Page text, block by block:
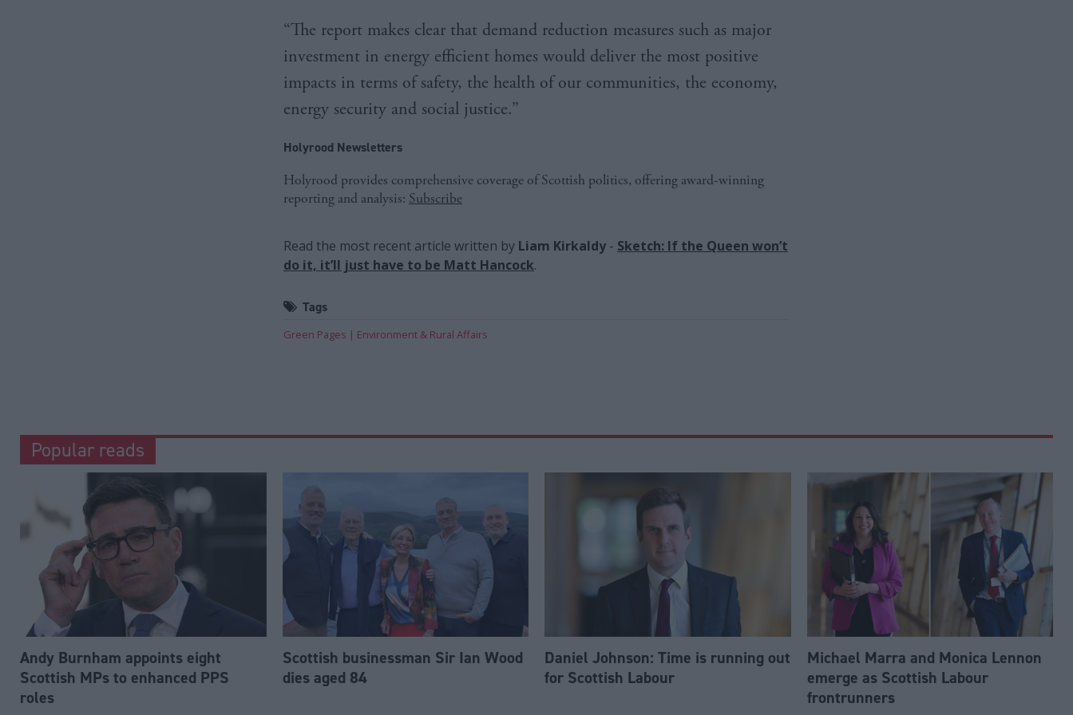
“The report makes clear that demand reduction measures such as major
investment in energy efficient homes would deliver the most positive
impacts in terms of safety, the health of our communities, the economy,
energy security and social justice.”
Holyrood Newsletters
Holyrood provides comprehensive coverage of Scottish politics, offering award-winning
reporting and analysis: Subscribe
Read the most recent article written by Liam Kirkaldy - Sketch: If the Queen won’t
do it, it’ll just have to be Matt Hancock.
Tags
Green Pages Environment & Rural Affairs
Popular reads
Andy Burnham appoints eight
Scottish MPs to enhanced PPS
roles
Scottish businessman Sir Ian Wood
dies aged 84
Daniel Johnson: Time is running out
for Scottish Labour
Michael Marra and Monica Lennon
emerge as Scottish Labour
frontrunners